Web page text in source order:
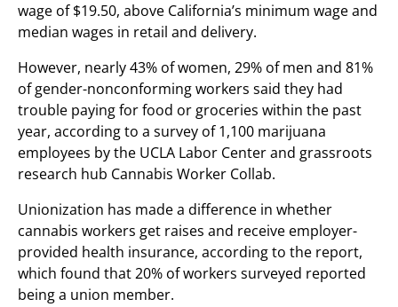
wage of $19.50, above California’s minimum wage and
median wages in retail and delivery.
However, nearly 43% of women, 29% of men and 81%
of gender-nonconforming workers said they had
trouble paying for food or groceries within the past
year, according to a survey of 1,100 marijuana
employees by the UCLA Labor Center and grassroots
research hub Cannabis Worker Collab.
Unionization has made a difference in whether
cannabis workers get raises and receive employer-
provided health insurance, according to the report,
which found that 20% of workers surveyed reported
being a union member.